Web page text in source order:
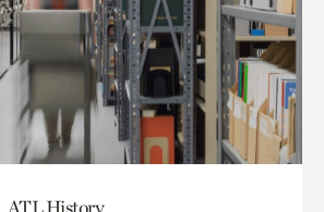
ATL History